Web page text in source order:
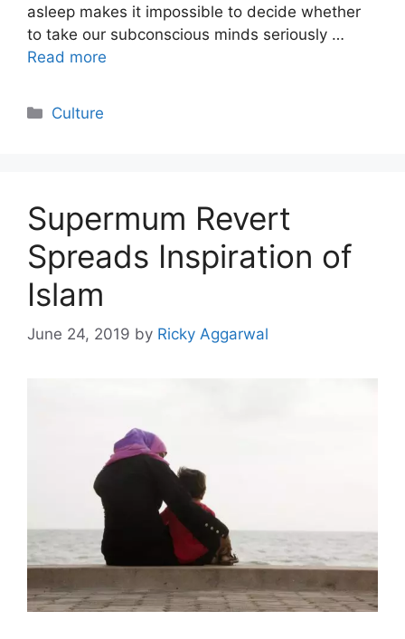
asleep makes it impossible to decide whether
to take our subconscious minds seriously …
Read more
Categories
Culture
Supermum Revert
Spreads Inspiration of
Islam
June 24, 2019 by Ricky Aggarwal